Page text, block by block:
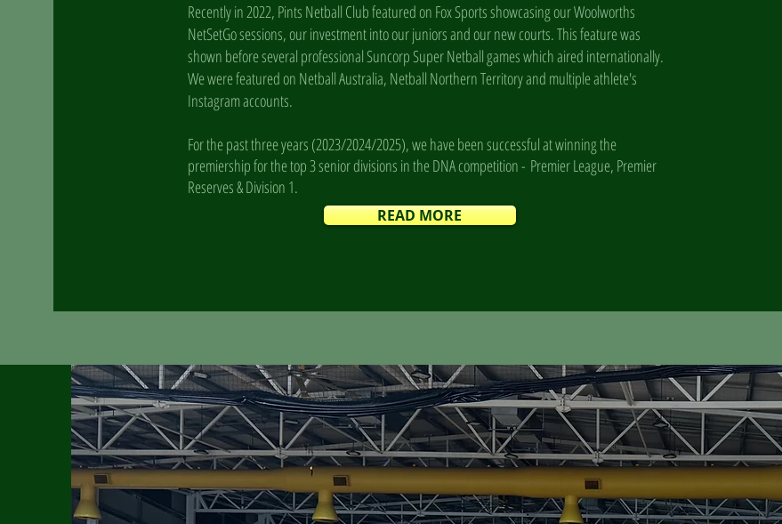
Recently in 2022, Pints Netball Club featured on Fox Sports showcasing our Woolworths
NetSetGo sessions, our investment into our juniors and our new courts. This feature was
shown before several professional Suncorp Super Netball games which aired internationally.
We were featured on Netball Australia, Netball Northern Territory and multiple athlete's
Instagram accounts.
For the past three years (2023/2024/2025), we have been successful at winning the
premiership for the top 3 senior divisions in the DNA competition - Premier League, Premier
Reserves & Division 1.
READ MORE